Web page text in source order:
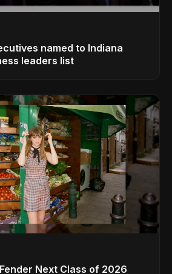
named to Indiana
leaders list
Next Class of 2026